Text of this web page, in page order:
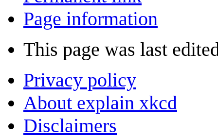
Page information
This page was last
Privacy policy
About explain xkcd
Disclaimers